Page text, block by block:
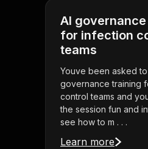
AI
for infection
teams
Youve been asked
governance training
control teams and
the session fun and
see how to m . . .
Learn more